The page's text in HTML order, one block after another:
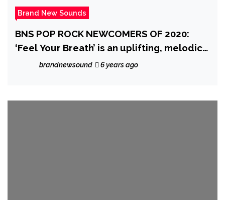
Brand New Sounds
BNS POP ROCK NEWCOMERS OF 2020:
‘Feel Your Breath’ is an uplifting, melodic,
classy pop rock song that evokes emotion
brandnewsound 6 years ago